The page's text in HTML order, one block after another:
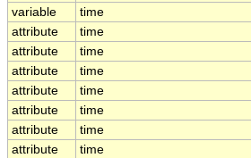
variable
time
attribute
time
attribute
time
attribute
time
attribute
time
attribute
time
attribute
time
attribute
time